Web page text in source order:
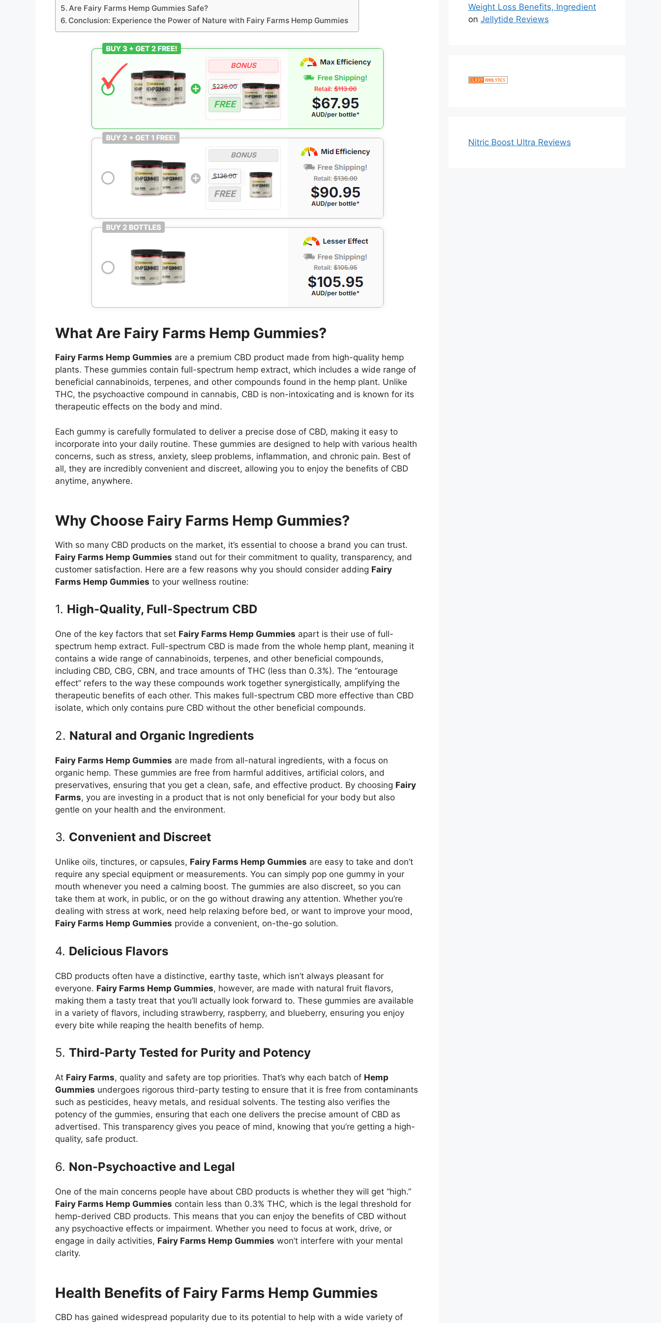
Are Fairy Farms Hemp Gummies Safe?
Conclusion: Experience the Power of Nature with Fairy Farms Hemp Gummies
What Are Fairy Farms Hemp Gummies?
Fairy Farms Hemp Gummies are a premium CBD product made from high-quality hemp
plants. These gummies contain full-spectrum hemp extract, which includes a wide range of
beneficial cannabinoids, terpenes, and other compounds found in the hemp plant. Unlike
THC, the psychoactive compound in cannabis, CBD is non-intoxicating and is known for its
therapeutic effects on the body and mind.
Each gummy is carefully formulated to deliver a precise dose of CBD, making it easy to
incorporate into your daily routine. These gummies are designed to help with various health
concerns, such as stress, anxiety, sleep problems, inflammation, and chronic pain. Best of
all, they are incredibly convenient and discreet, allowing you to enjoy the benefits of CBD
anytime, anywhere.
Why Choose Fairy Farms Hemp Gummies?
With so many CBD products on the market, it’s essential to choose a brand you can trust.
Fairy Farms Hemp Gummies stand out for their commitment to quality, transparency, and
customer satisfaction. Here are a few reasons why you should consider adding Fairy
Farms Hemp Gummies to your wellness routine:
1. High-Quality, Full-Spectrum CBD
One of the key factors that set Fairy Farms Hemp Gummies apart is their use of full-
spectrum hemp extract. Full-spectrum CBD is made from the whole hemp plant, meaning it
contains a wide range of cannabinoids, terpenes, and other beneficial compounds,
including CBD, CBG, CBN, and trace amounts of THC (less than 0.3%). The “entourage
effect” refers to the way these compounds work together synergistically, amplifying the
therapeutic benefits of each other. This makes full-spectrum CBD more effective than CBD
isolate, which only contains pure CBD without the other beneficial compounds.
2. Natural and Organic Ingredients
Fairy Farms Hemp Gummies are made from all-natural ingredients, with a focus on
organic hemp. These gummies are free from harmful additives, artificial colors, and
preservatives, ensuring that you get a clean, safe, and effective product. By choosing Fairy
Farms, you are investing in a product that is not only beneficial for your body but also
gentle on your health and the environment.
3. Convenient and Discreet
Unlike oils, tinctures, or capsules, Fairy Farms Hemp Gummies are easy to take and don’t
require any special equipment or measurements. You can simply pop one gummy in your
mouth whenever you need a calming boost. The gummies are also discreet, so you can
take them at work, in public, or on the go without drawing any attention. Whether you’re
dealing with stress at work, need help relaxing before bed, or want to improve your mood,
Fairy Farms Hemp Gummies provide a convenient, on-the-go solution.
4. Delicious Flavors
CBD products often have a distinctive, earthy taste, which isn’t always pleasant for
everyone. Fairy Farms Hemp Gummies, however, are made with natural fruit flavors,
making them a tasty treat that you’ll actually look forward to. These gummies are available
in a variety of flavors, including strawberry, raspberry, and blueberry, ensuring you enjoy
every bite while reaping the health benefits of hemp.
5. Third-Party Tested for Purity and Potency
At Fairy Farms, quality and safety are top priorities. That’s why each batch of Hemp
Gummies undergoes rigorous third-party testing to ensure that it is free from contaminants
such as pesticides, heavy metals, and residual solvents. The testing also verifies the
potency of the gummies, ensuring that each one delivers the precise amount of CBD as
advertised. This transparency gives you peace of mind, knowing that you’re getting a high-
quality, safe product.
6. Non-Psychoactive and Legal
One of the main concerns people have about CBD products is whether they will get “high.”
Fairy Farms Hemp Gummies contain less than 0.3% THC, which is the legal threshold for
hemp-derived CBD products. This means that you can enjoy the benefits of CBD without
any psychoactive effects or impairment. Whether you need to focus at work, drive, or
engage in daily activities, Fairy Farms Hemp Gummies won’t interfere with your mental
clarity.
Health Benefits of Fairy Farms Hemp Gummies
CBD has gained widespread popularity due to its potential to help with a wide variety of
Weight Loss Benefits, Ingredient
on Jellytide Reviews
Nitric Boost Ultra Reviews